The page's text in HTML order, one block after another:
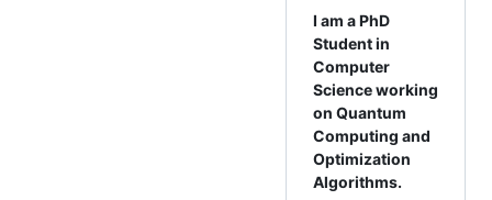
I am a PhD
Student in
Computer
Science working
on Quantum
Computing and
Optimization
Algorithms.